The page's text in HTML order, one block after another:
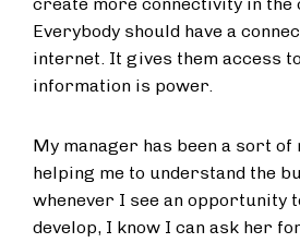
Everybody should have a
internet. It gives them access
information is power.
My manager has been a sort of
helping me to understand the
whenever I see an opportunity
develop, I know I can ask her